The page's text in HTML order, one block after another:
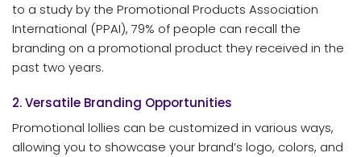
to a study by the Promotional Products Association
International (PPAI), 79% of people can recall the
branding on a promotional product they received in the
past two years.
2. Versatile Branding Opportunities
Promotional lollies can be customized in various ways,
allowing you to showcase your brand’s logo, colors, and